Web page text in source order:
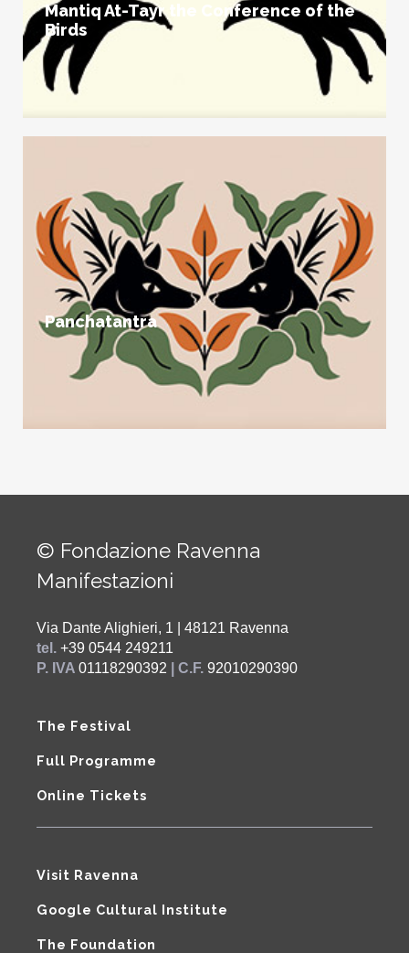
Mantiq At-Tayr the Conference of the
Birds
Panchatantra
© Fondazione Ravenna
Manifestazioni
Via Dante Alighieri, 1 | 48121 Ravenna
tel. +39 0544 249211
P. IVA 01118290392 | C.F. 92010290390
The Festival
Full Programme
Online Tickets
Visit Ravenna
Google Cultural Institute
The Foundation